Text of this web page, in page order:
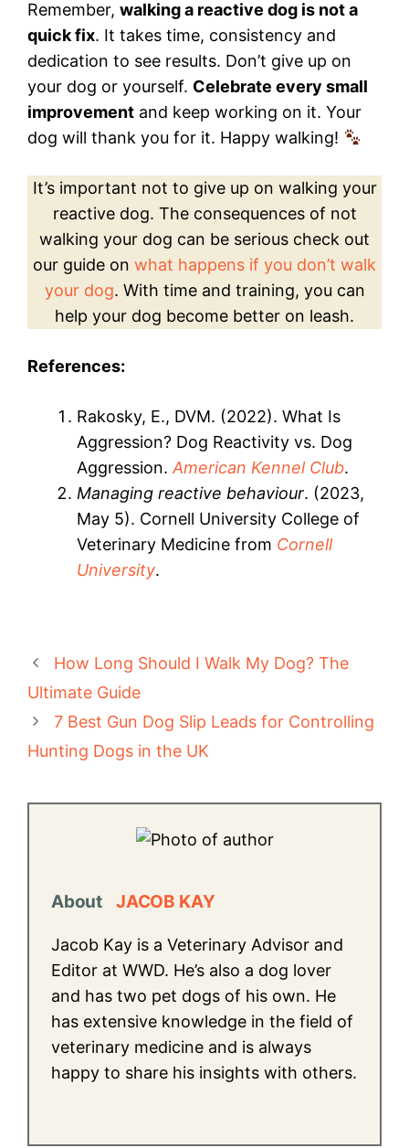
Remember, walking a reactive dog is not a
quick fix. It takes time, consistency and
dedication to see results. Don’t give up on
your dog or yourself. Celebrate every small
improvement and keep working on it. Your
dog will thank you for it. Happy walking!
It’s important not to give up on walking your
reactive dog. The consequences of not
walking your dog can be serious check out
our guide on what happens if you don’t walk
your dog. With time and training, you can
help your dog become better on leash.
References:
Rakosky, E., DVM. (2022). What Is
Aggression? Dog Reactivity vs. Dog
Aggression. American Kennel Club.
Managing reactive behaviour. (2023,
May 5). Cornell University College of
Veterinary Medicine from Cornell
University.
How Long Should I Walk My Dog? The
Ultimate Guide
7 Best Gun Dog Slip Leads for Controlling
Hunting Dogs in the UK
About JACOB KAY
Jacob Kay is a Veterinary Advisor and
Editor at WWD. He’s also a dog lover
and has two pet dogs of his own. He
has extensive knowledge in the field of
veterinary medicine and is always
happy to share his insights with others.